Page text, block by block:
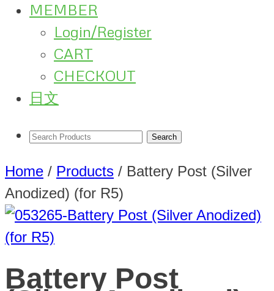
MEMBER
Login/Register
CART
CHECKOUT
日文
Home / Products / Battery Post (Silver
Anodized) (for R5)
Battery Post